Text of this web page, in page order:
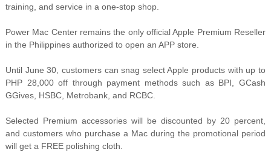
training, and service in a one-stop shop.
Power Mac Center remains the only official Apple Premium Reseller
in the Philippines authorized to open an APP store.
Until June 30, customers can snag select Apple products with up to
PHP 28,000 off through payment methods such as BPI, GCash
GGives, HSBC, Metrobank, and RCBC.
Selected Premium accessories will be discounted by 20 percent,
and customers who purchase a Mac during the promotional period
will get a FREE polishing cloth.